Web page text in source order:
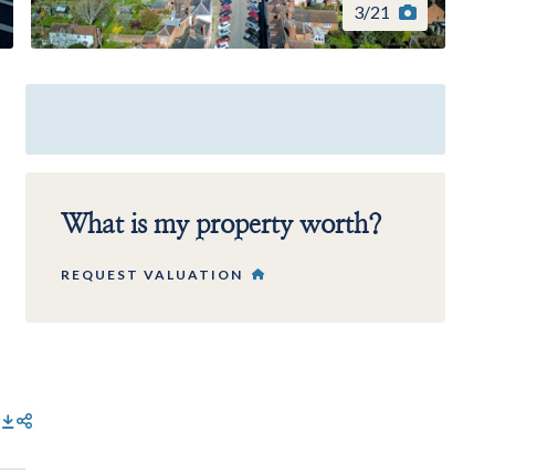
3/21
SHARE PROPERTY
What is my property worth?
REQUEST VALUATION